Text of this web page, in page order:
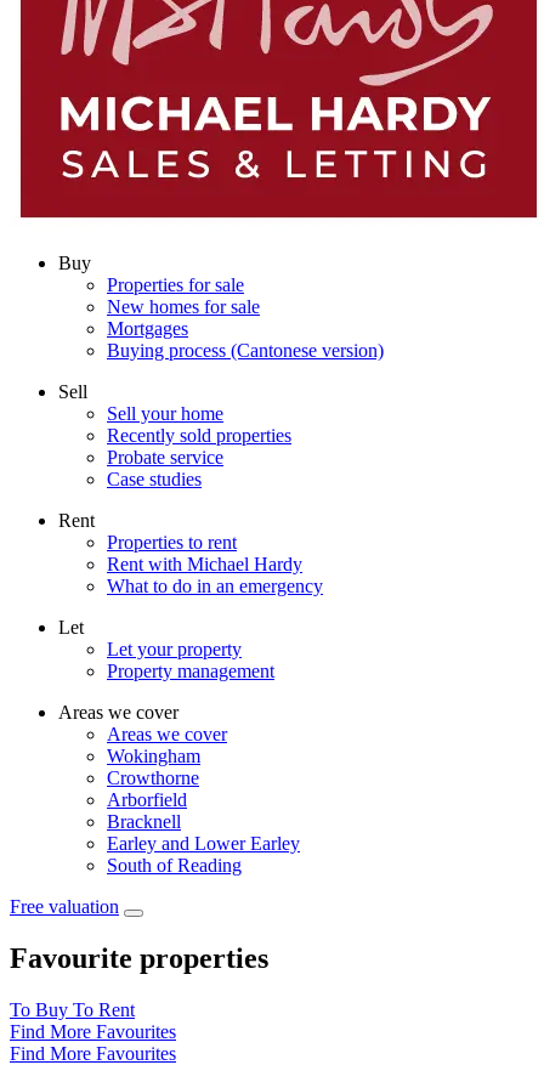
Buy
Properties for sale
New homes for sale
Mortgages
Buying process (Cantonese version)
Sell
Sell your home
Recently sold properties
Probate service
Case studies
Rent
Properties to rent
Rent with Michael Hardy
What to do in an emergency
Let
Let your property
Property management
Areas we cover
Areas we cover
Wokingham
Crowthorne
Arborfield
Bracknell
Earley and Lower Earley
South of Reading
Free valuation
Favourite properties
To Buy To Rent
Find More Favourites
Find More Favourites